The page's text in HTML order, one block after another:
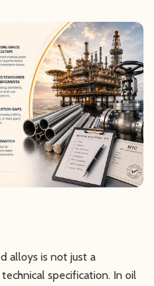
alloys is not just a
specification. In oil